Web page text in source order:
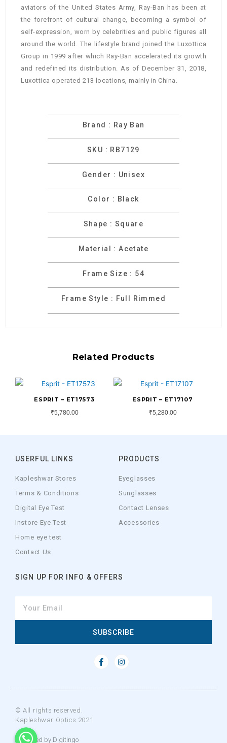
aviators of the United States Army, Ray-Ban has been at
the forefront of cultural change, becoming a symbol of
self-expression, worn by celebrities and public figures all
around the world. The lifestyle brand joined the Luxottica
Group in 1999 after which Ray-Ban accelerated its growth
and redefined its distribution. As of December 31, 2018,
Luxottica operated 213 locations, mainly in China.
Brand : Ray Ban
SKU : RB7129
Gender : Unisex
Color : Black
Shape : Square
Material : Acetate
Frame Size : 54
Frame Style : Full Rimmed
Related Products
ESPRIT – ET17573
₹5,780.00
ESPRIT – ET17107
₹5,280.00
USERFUL LINKS
Kapleshwar Stores
Terms & Conditions
Digital Eye Test
Instore Eye Test
Home eye test
Contact Us
PRODUCTS
Eyeglasses
Sunglasses
Contact Lenses
Accessories
SIGN UP FOR INFO & OFFERS
SUBSCRIBE
© All rights reserved.
Kapleshwar Optics 2021
Designed by Digitingo
WhatsApp
WhatsApp
WhatsApp